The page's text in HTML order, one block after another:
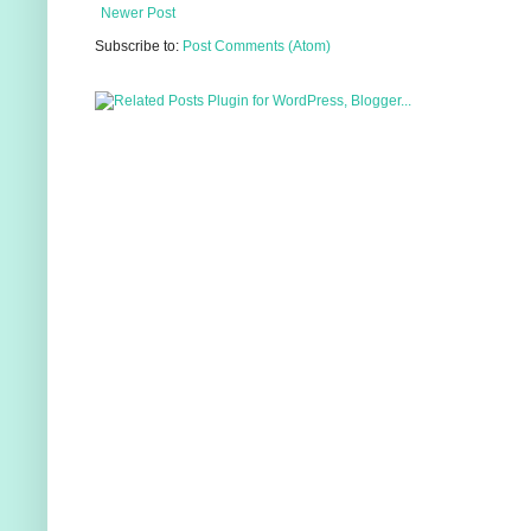
Newer Post
Subscribe to: Post Comments (Atom)